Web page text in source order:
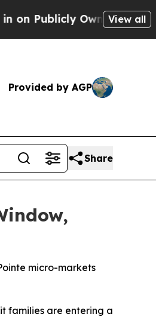
Owned oilFive Questions
View all
Provided by AGP
Share
micro-markets
families are entering a